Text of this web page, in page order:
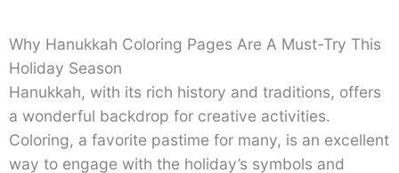
Why Hanukkah Coloring Pages Are A Must-Try This
Holiday Season
Hanukkah, with its rich history and traditions, offers
a wonderful backdrop for creative activities.
Coloring, a favorite pastime for many, is an excellent
way to engage with the holiday’s symbols and